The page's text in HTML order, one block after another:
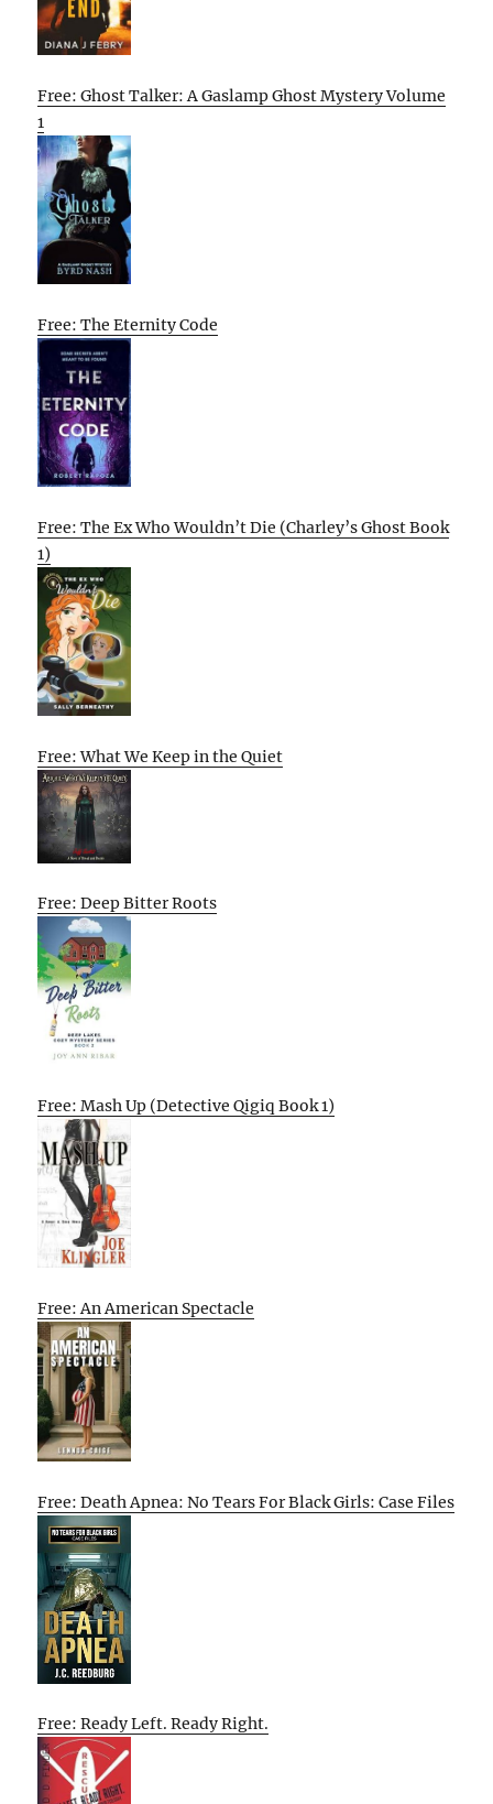
Free: Ghost Talker: A Gaslamp Ghost Mystery Volume
1
Free: The Eternity Code
Free: The Ex Who Wouldn’t Die (Charley’s Ghost Book
1)
Free: What We Keep in the Quiet
Free: Deep Bitter Roots
Free: Mash Up (Detective Qigiq Book 1)
Free: An American Spectacle
Free: Death Apnea: No Tears For Black Girls: Case Files
Free: Ready Left. Ready Right.